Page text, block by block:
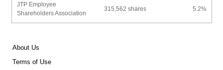
JTP Employee
Shareholders Association
315,562 shares 5.2%
About Us
Terms of Use